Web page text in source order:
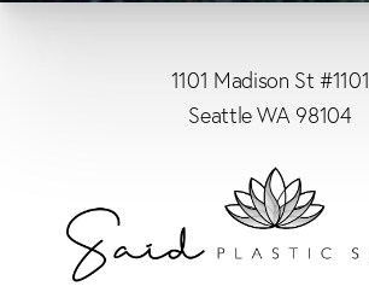
1101 Madison St #1101
Seattle WA 98104